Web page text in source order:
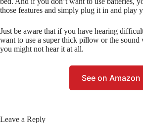
those features and simply plug it in and play
Just be aware that if you have hearing
want to use a super thick pillow or the
you might not hear it at all.
See on Amazon
Leave a Reply